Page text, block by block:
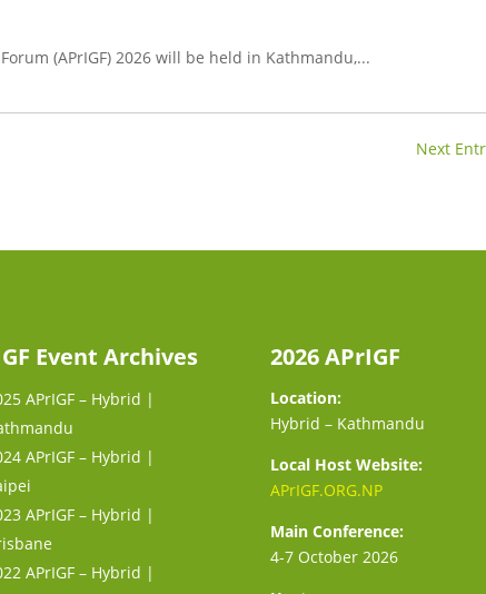
(APrIGF) 2026 will be held in Kathmandu,...
Next
Event Archives
APrIGF – Hybrid |
APrIGF – Hybrid |
APrIGF – Hybrid |
APrIGF – Hybrid |
2026 APrIGF
Location:
Hybrid – Kathmandu
Local Host Website:
APrIGF.ORG.NP
Main Conference:
4-7 October 2026